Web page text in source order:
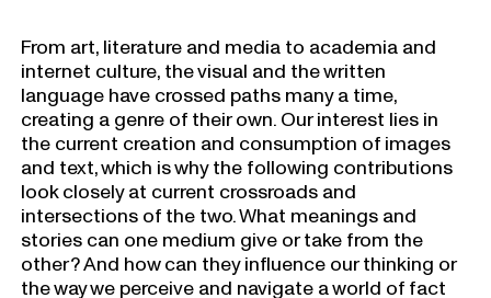
From art, literature and media to academia and
internet culture, the visual and the written
language have crossed paths many a time,
creating a genre of their own. Our interest lies in
the current creation and consumption of images
and text, which is why the following contributions
look closely at current crossroads and
intersections of the two. What meanings and
stories can one medium give or take from the
other? And how can they influence our thinking or
the way we perceive and navigate a world of fact